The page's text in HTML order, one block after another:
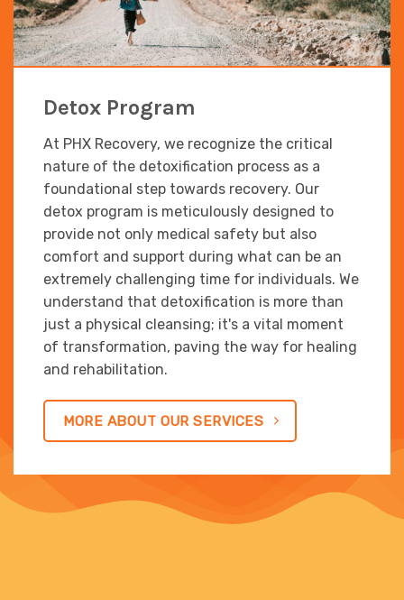
Detox Program
At PHX Recovery, we recognize the critical
nature of the detoxification process as a
foundational step towards recovery. Our
detox program is meticulously designed to
provide not only medical safety but also
comfort and support during what can be an
extremely challenging time for individuals. We
understand that detoxification is more than
just a physical cleansing; it's a vital moment
of transformation, paving the way for healing
and rehabilitation.
MORE ABOUT OUR SERVICES